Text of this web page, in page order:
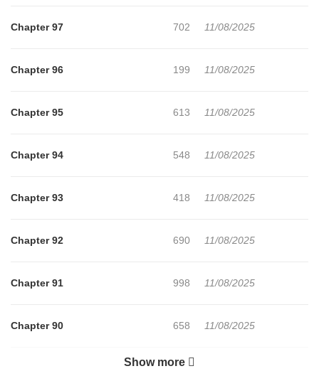
Chapter 97 702 11/08/2025
Chapter 96 199 11/08/2025
Chapter 95 613 11/08/2025
Chapter 94 548 11/08/2025
Chapter 93 418 11/08/2025
Chapter 92 690 11/08/2025
Chapter 91 998 11/08/2025
Chapter 90 658 11/08/2025
743
Show more